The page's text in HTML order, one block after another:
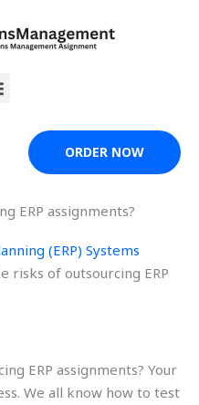
ORDER NOW
ERP assignments?
(ERP) Systems
risks of outsourcing ERP
ERP assignments? Your
We all know how to test